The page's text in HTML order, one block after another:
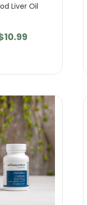
Liver Oil